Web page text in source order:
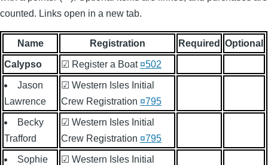
counted. Links open in a new tab.
Name Registration Required Optional
Calypso ☑ Register a Boat ¤502
Jason
Lawrence
☑ Western Isles Initial
Crew Registration ¤795
Becky
Trafford
☑ Western Isles Initial
Crew Registration ¤795
Sophie
☑ Western Isles Initial